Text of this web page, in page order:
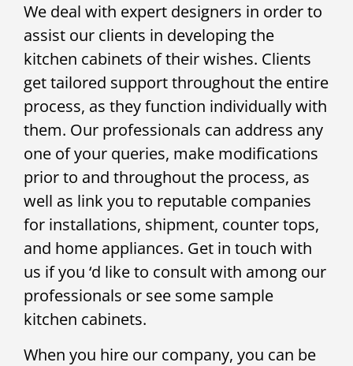
We deal with expert designers in order to
assist our clients in developing the
kitchen cabinets of their wishes. Clients
get tailored support throughout the entire
process, as they function individually with
them. Our professionals can address any
one of your queries, make modifications
prior to and throughout the process, as
well as link you to reputable companies
for installations, shipment, counter tops,
and home appliances. Get in touch with
us if you ‘d like to consult with among our
professionals or see some sample
kitchen cabinets.
When you hire our company, you can be